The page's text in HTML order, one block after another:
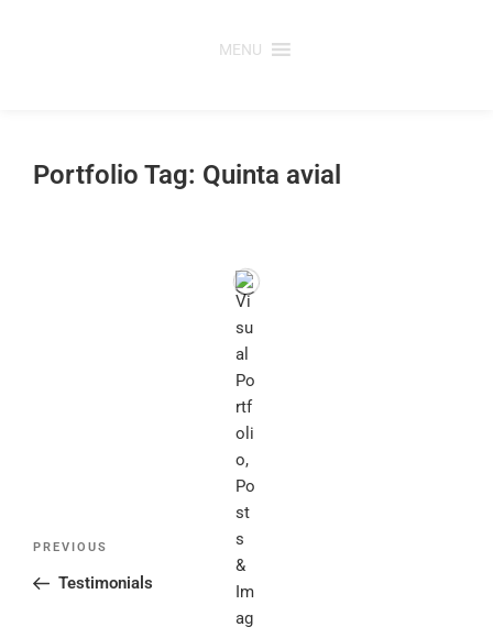
MENU
Portfolio Tag: Quinta avial
Post
Previous
Post
PREVIOUS
Testimonials